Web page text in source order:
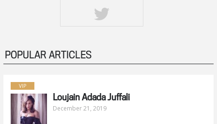
POPULAR ARTICLES
VIP
Loujain Adada Juffali
December 21, 2019